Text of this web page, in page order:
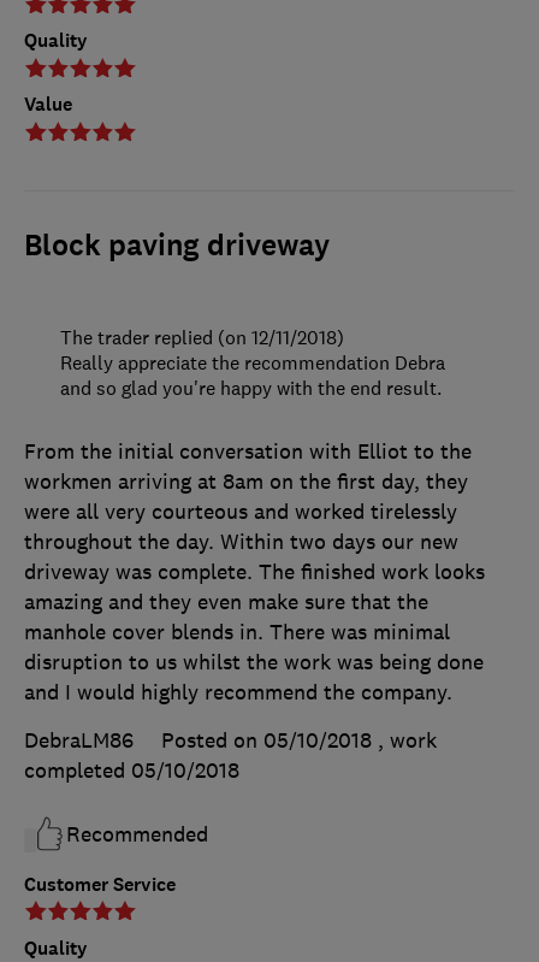
Quality
Value
Block paving driveway
Customer Service
Quality
From the initial conversation with Elliot to the
workmen arriving at 8am on the first day, they
were all very courteous and worked tirelessly
throughout the day. Within two days our new
driveway was complete. The finished work looks
amazing and they even make sure that the
manhole cover blends in. There was minimal
disruption to us whilst the work was being done
and I would highly recommend the company.
DebraLM86
Posted on 05/10/2018 , work
completed 05/10/2018
Recommended
The trader replied (on 12/11/2018)
Really appreciate the recommendation Debra
and so glad you're happy with the end result.